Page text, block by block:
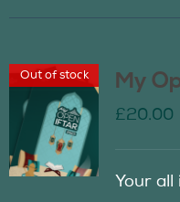
Out of stock My
£20.00
Your all